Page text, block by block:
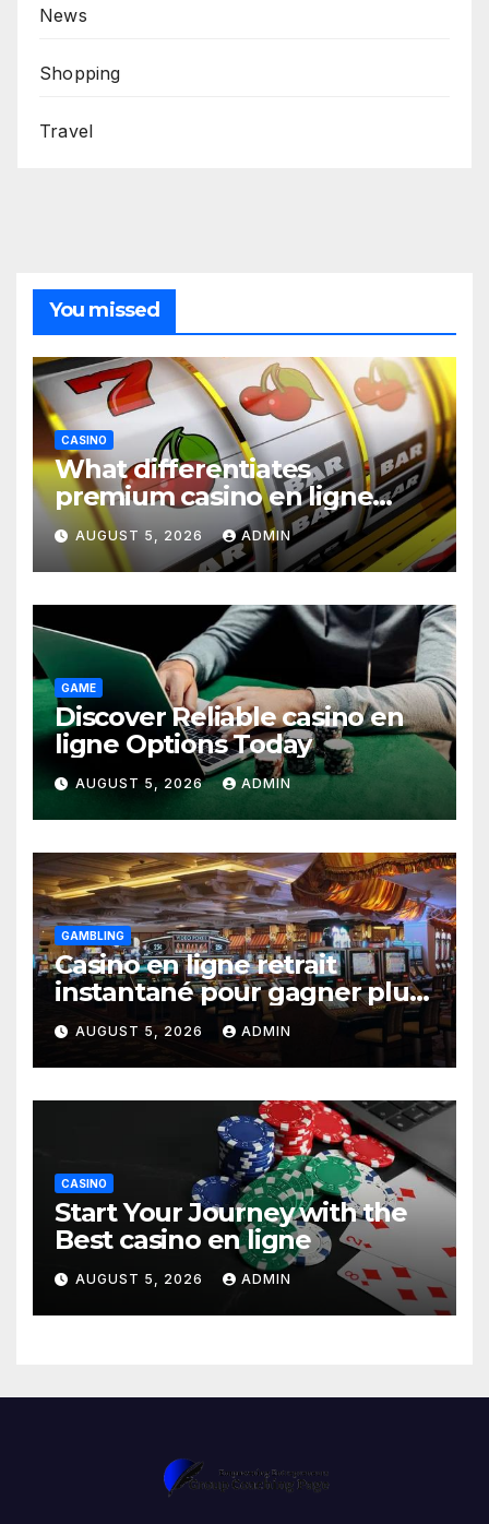
News
Shopping
Travel
You missed
CASINO
What differentiates
premium casino en ligne
argent réel platforms
AUGUST 5, 2026 ADMIN
GAME
Discover Reliable casino en
ligne Options Today
AUGUST 5, 2026 ADMIN
GAMBLING
Casino en ligne retrait
instantané pour gagner plus
vite
AUGUST 5, 2026 ADMIN
CASINO
Start Your Journey with the
Best casino en ligne
AUGUST 5, 2026 ADMIN